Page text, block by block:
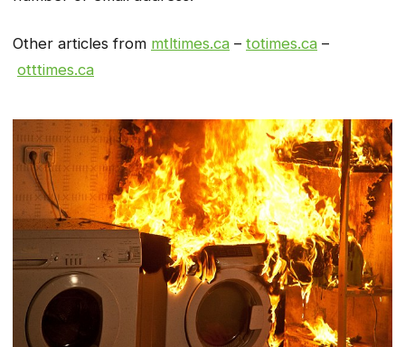
Other articles from mtltimes.ca – totimes.ca –
otttimes.ca